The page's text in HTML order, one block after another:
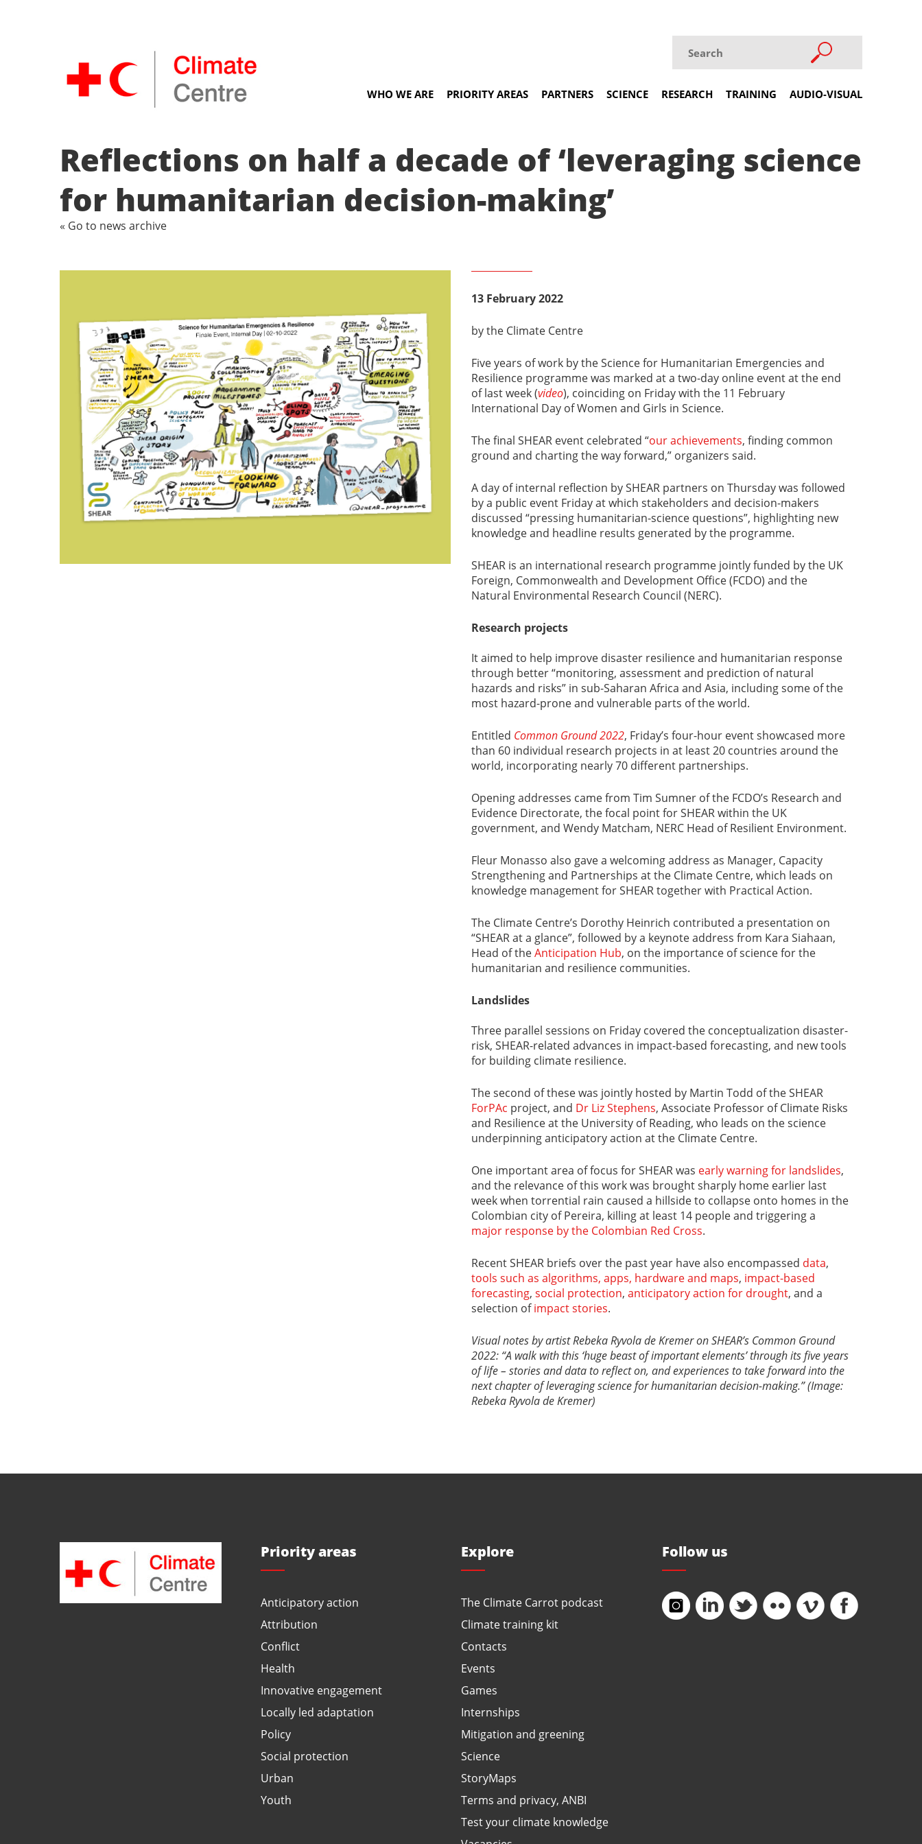
WHO WE ARE PRIORITY AREAS PARTNERS SCIENCE RESEARCH TRAINING AUDIO-VISUAL
Reflections on half a decade of ‘leveraging science
for humanitarian decision-making’
« Go to news archive
13 February 2022
by the Climate Centre
Five years of work by the Science for Humanitarian Emergencies and
Resilience programme was marked at a two-day online event at the end
of last week (video), coinciding on Friday with the 11 February
International Day of Women and Girls in Science.
The final SHEAR event celebrated “our achievements, finding common
ground and charting the way forward,” organizers said.
A day of internal reflection by SHEAR partners on Thursday was followed
by a public event Friday at which stakeholders and decision-makers
discussed “pressing humanitarian-science questions”, highlighting new
knowledge and headline results generated by the programme.
SHEAR is an international research programme jointly funded by the UK
Foreign, Commonwealth and Development Office (FCDO) and the
Natural Environmental Research Council (NERC).
Research projects
It aimed to help improve disaster resilience and humanitarian response
through better “monitoring, assessment and prediction of natural
hazards and risks” in sub-Saharan Africa and Asia, including some of the
most hazard-prone and vulnerable parts of the world.
Entitled Common Ground 2022, Friday’s four-hour event showcased more
than 60 individual research projects in at least 20 countries around the
world, incorporating nearly 70 different partnerships.
Opening addresses came from Tim Sumner of the FCDO’s Research and
Evidence Directorate, the focal point for SHEAR within the UK
government, and Wendy Matcham, NERC Head of Resilient Environment.
Fleur Monasso also gave a welcoming address as Manager, Capacity
Strengthening and Partnerships at the Climate Centre, which leads on
knowledge management for SHEAR together with Practical Action.
The Climate Centre’s Dorothy Heinrich contributed a presentation on
“SHEAR at a glance”, followed by a keynote address from Kara Siahaan,
Head of theAnticipation Hub, on the importance of science for the
humanitarian and resilience communities.
Landslides
Three parallel sessions on Friday covered the conceptualization disaster-
risk, SHEAR-related advances in impact-based forecasting, and new tools
for building climate resilience.
The second of these was jointly hosted by Martin Todd of the SHEAR
ForPAc project, and Dr Liz Stephens, Associate Professor of Climate Risks
and Resilience at the University of Reading, who leads on the science
underpinning anticipatory action at the Climate Centre.
One important area of focus for SHEAR was early warning for landslides,
and the relevance of this work was brought sharply home earlier last
week when torrential rain caused a hillside to collapse onto homes in the
Colombian city of Pereira, killing at least 14 people and triggering a
major response by the Colombian Red Cross.
Recent SHEAR briefs over the past year have also encompassed data,
tools such as algorithms, apps, hardware and maps, impact-based
forecasting, social protection, anticipatory action for drought, and a
selection ofimpact stories.
Visual notes by artist Rebeka Ryvola de Kremer on SHEAR’s Common Ground
2022: “A walk with this ‘huge beast of important elements’ through its five years
of life – stories and data to reflect on, and experiences to take forward into the
next chapter of leveraging science for humanitarian decision-making.” (Image:
Rebeka Ryvola de Kremer)
Priority areas
Anticipatory action
Attribution
Conflict
Health
Innovative engagement
Locally led adaptation
Policy
Social protection
Urban
Youth
Explore
The Climate Carrot podcast
Climate training kit
Contacts
Events
Games
Internships
Mitigation and greening
Science
StoryMaps
Terms and privacy, ANBI
Test your climate knowledge
Follow us